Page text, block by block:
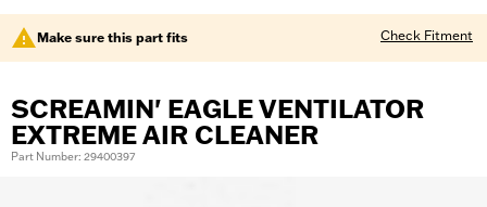
Make sure this part fits Check Fitment
SCREAMIN' EAGLE VENTILATOR
EXTREME AIR CLEANER
Part Number: 29400397